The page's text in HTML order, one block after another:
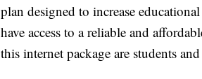
plan designed to increase
have access to a reliable and
this internet package are students